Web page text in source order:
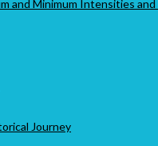
and Minimum Intensities
Journey